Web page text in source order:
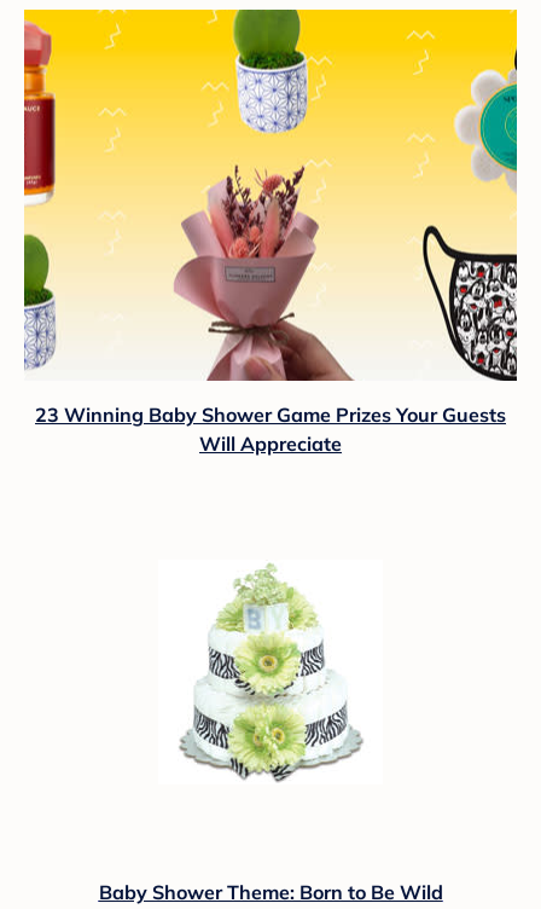
23 Winning Baby Shower Game Prizes Your Guests
Will Appreciate
Baby Shower Theme: Born to Be Wild